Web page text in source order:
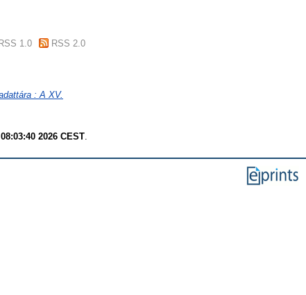
RSS 1.0 RSS 2.0
: A XV.
2026 CEST